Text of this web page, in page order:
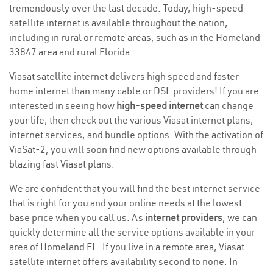
tremendously over the last decade. Today, high-speed
satellite internet is available throughout the nation,
including in rural or remote areas, such as in the Homeland
33847 area and rural Florida.
Viasat satellite internet delivers high speed and faster
home internet than many cable or DSL providers! If you are
interested in seeing how high-speed internetcan change
your life, then check out the various Viasat internet plans,
internet services, and bundle options. With the activation of
ViaSat-2, you will soon find new options available through
blazing fast Viasat plans.
We are confident that you will find the best internet service
that is right for you and your online needs at the lowest
base price when you call us. As internet providers, we can
quickly determine all the service options available in your
area of Homeland FL. If you live in a remote area, Viasat
satellite internet offers availability second to none. In